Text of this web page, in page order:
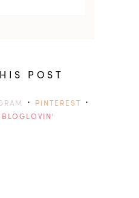
POST
· PINTEREST ·
BLOGLOVIN'